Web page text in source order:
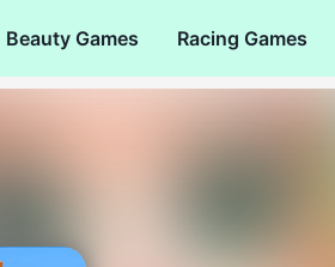
Beauty Games Racing Games